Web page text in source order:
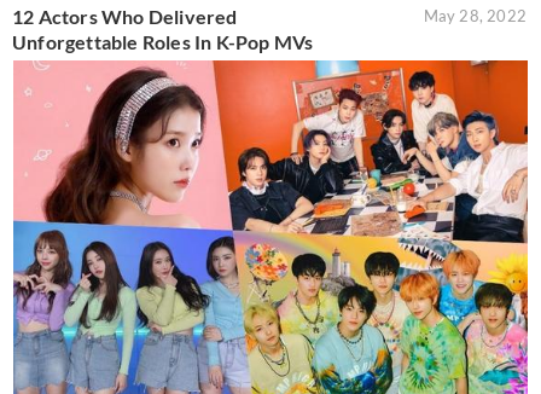
12 Actors Who Delivered
Unforgettable Roles In K-Pop MVs
May 28, 2022